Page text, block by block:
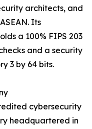
architects, and
Its
a 100% FIPS 203
and a security
3 by 64 bits.
cybersecurity
headquartered in